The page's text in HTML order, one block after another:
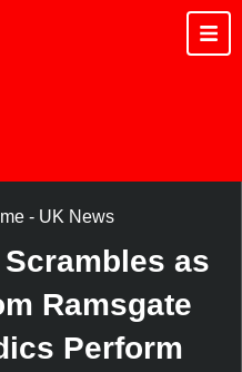
- UK News
as
Ramsgate
Perform